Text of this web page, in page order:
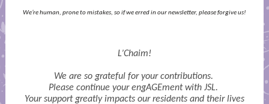
We’re human, prone to mistakes, so if we erred in our newsletter, please forgive us!
L’Chaim!
We are so grateful for your contributions.
Please continue your engAGEment with JSL.
Your support greatly impacts our residents and their lives